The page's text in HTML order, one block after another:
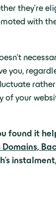
they’re
with
you,
your
found it